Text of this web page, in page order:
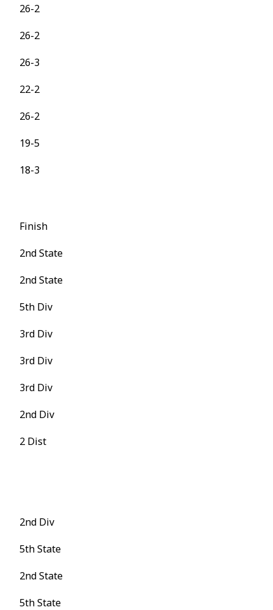
26-2
26-2
26-3
22-2
26-2
19-5
18-3
Finish
2nd State
2nd State
5th Div
3rd Div
3rd Div
3rd Div
2nd Div
2 Dist
2nd Div
5th State
2nd State
5th State